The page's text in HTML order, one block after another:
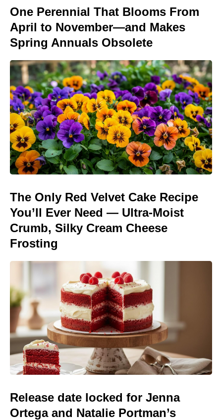
One Perennial That Blooms From
April to November—and Makes
Spring Annuals Obsolete
The Only Red Velvet Cake Recipe
You’ll Ever Need — Ultra-Moist
Crumb, Silky Cream Cheese
Frosting
Release date locked for Jenna
Ortega and Natalie Portman’s